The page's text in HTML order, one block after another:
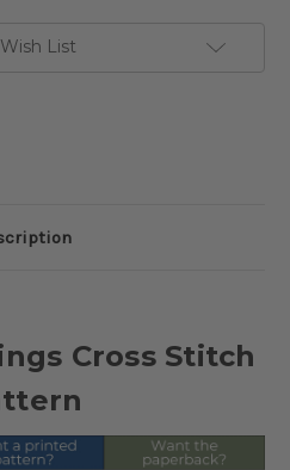
List
Cross Stitch